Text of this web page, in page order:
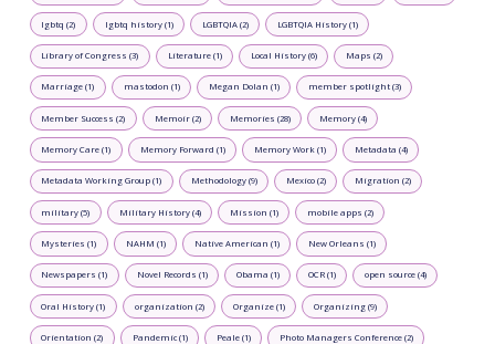
lgbtq (2) lgbtq history (1) LGBTQIA (2) LGBTQIA History (1)
Library of Congress (3) Literature (1) Local History (6) Maps (2)
Marriage (1) mastodon (1) Megan Dolan (1) member spotlight (3)
Member Success (2) Memoir (2) Memories (28) Memory (4)
Memory Care (1) Memory Forward (1) Memory Work (1) Metadata (4)
Metadata Working Group (1) Methodology (9) Mexico (2) Migration (2)
military (5) Military History (4) Mission (1) mobile apps (2)
Mysteries (1) NAHM (1) Native American (1) New Orleans (1)
Newspapers (1) Novel Records (1) Obama (1) OCR (1) open source (4)
Oral History (1) organization (2) Organize (1) Organizing (9)
Orientation (2) Pandemic (1) Peale (1) Photo Managers Conference (2)